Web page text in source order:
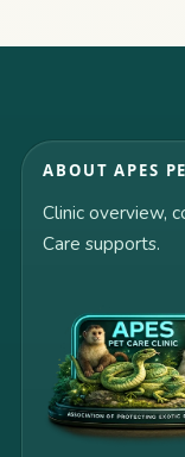
ABOUT APES
Clinic overview,
Care supports.